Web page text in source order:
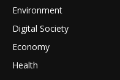
Environment
Digital Society
Economy
Health